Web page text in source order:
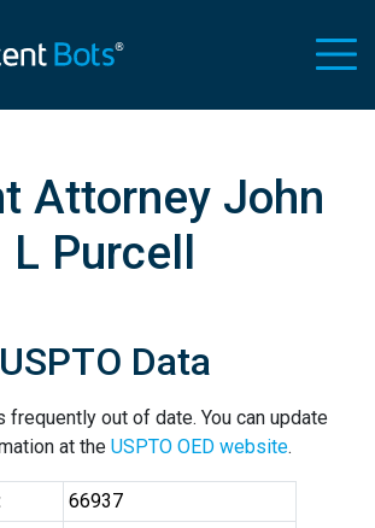
Attorney John
L Purcell
USPTO Data
frequently out of date. You can update
at the USPTO OED website.
66937